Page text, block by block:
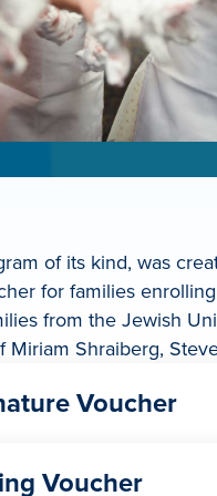
of its kind, was
for families
from the Jewish
Shraiberg,
Voucher
2 or 3 days/
Voucher